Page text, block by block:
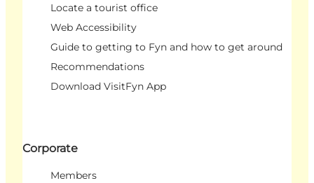
Locate a tourist office
Web Accessibility
Guide to getting to Fyn and how to get around
Recommendations
Download VisitFyn App
Corporate
Members